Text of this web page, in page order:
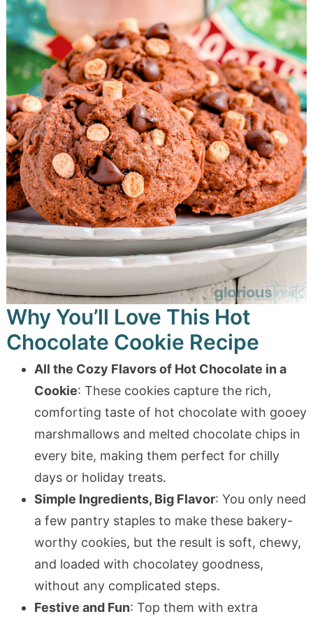
Why You’ll Love This Hot
Chocolate Cookie Recipe
All the Cozy Flavors of Hot Chocolate in a
Cookie: These cookies capture the rich,
comforting taste of hot chocolate with gooey
marshmallows and melted chocolate chips in
every bite, making them perfect for chilly
days or holiday treats.
Simple Ingredients, Big Flavor: You only need
a few pantry staples to make these bakery-
worthy cookies, but the result is soft, chewy,
and loaded with chocolatey goodness,
without any complicated steps.
Festive and Fun: Top them with extra